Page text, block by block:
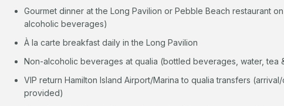
Gourmet dinner at the Long Pavilion or Pebble Beach restaurant
alcoholic beverages)
À la carte breakfast daily in the Long Pavilion
Non-alcoholic beverages at qualia (bottled beverages, water, tea
VIP return Hamilton Island Airport/Marina to qualia transfers
provided)